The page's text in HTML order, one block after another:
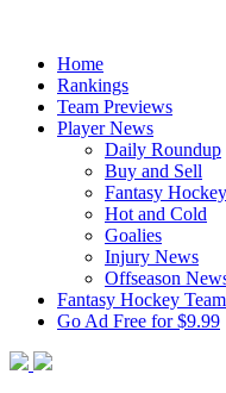
Home
Rankings
Team Previews
Player News
Daily Roundup
Buy and Sell
Fantasy
Hot and Cold
Goalies
Injury News
Offseason
Fantasy Hockey
Go Ad Free for $9.99